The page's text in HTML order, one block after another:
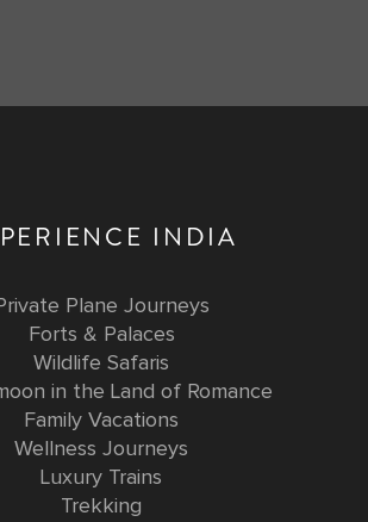
INDIA
Plane Journeys
Forts & Palaces
Wildlife Safaris
in the Land of Romance
Family Vacations
Wellness Journeys
Luxury Trains
Trekking